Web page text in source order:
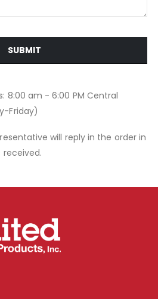
SUBMIT
8:00 am - 6:00 PM Central
Friday)
will reply in the order in
received.